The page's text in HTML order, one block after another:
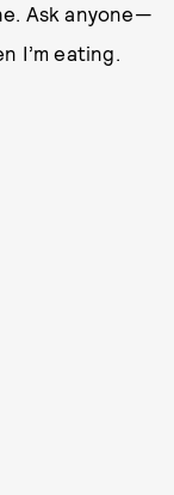
Ask anyone—
I’m eating.